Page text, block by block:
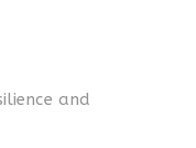
and